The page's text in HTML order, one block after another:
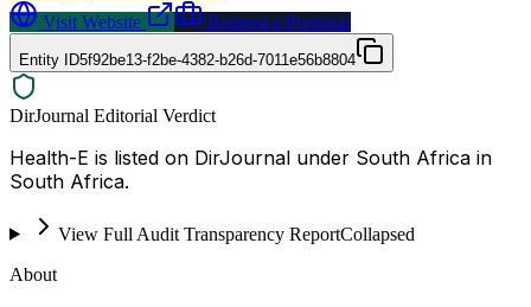
Visit Website
Request a Proposal
Entity ID5f92be13-f2be-4382-b26d-7011e56b8804
DirJournal Editorial Verdict
Health-E is listed on DirJournal under South Africa in
South Africa.
View Full Audit Transparency ReportCollapsed
About